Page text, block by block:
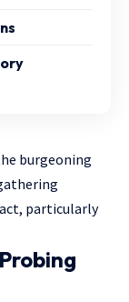
burgeoning
particularly